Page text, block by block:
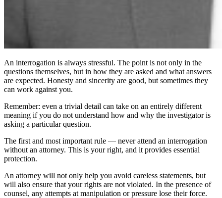
An interrogation is always stressful. The point is not only in the
questions themselves, but in how they are asked and what answers
are expected. Honesty and sincerity are good, but sometimes they
can work against you.
Remember: even a trivial detail can take on an entirely different
meaning if you do not understand how and why the investigator is
asking a particular question.
The first and most important rule — never attend an interrogation
without an attorney. This is your right, and it provides essential
protection.
An attorney will not only help you avoid careless statements, but
will also ensure that your rights are not violated. In the presence of
counsel, any attempts at manipulation or pressure lose their force.